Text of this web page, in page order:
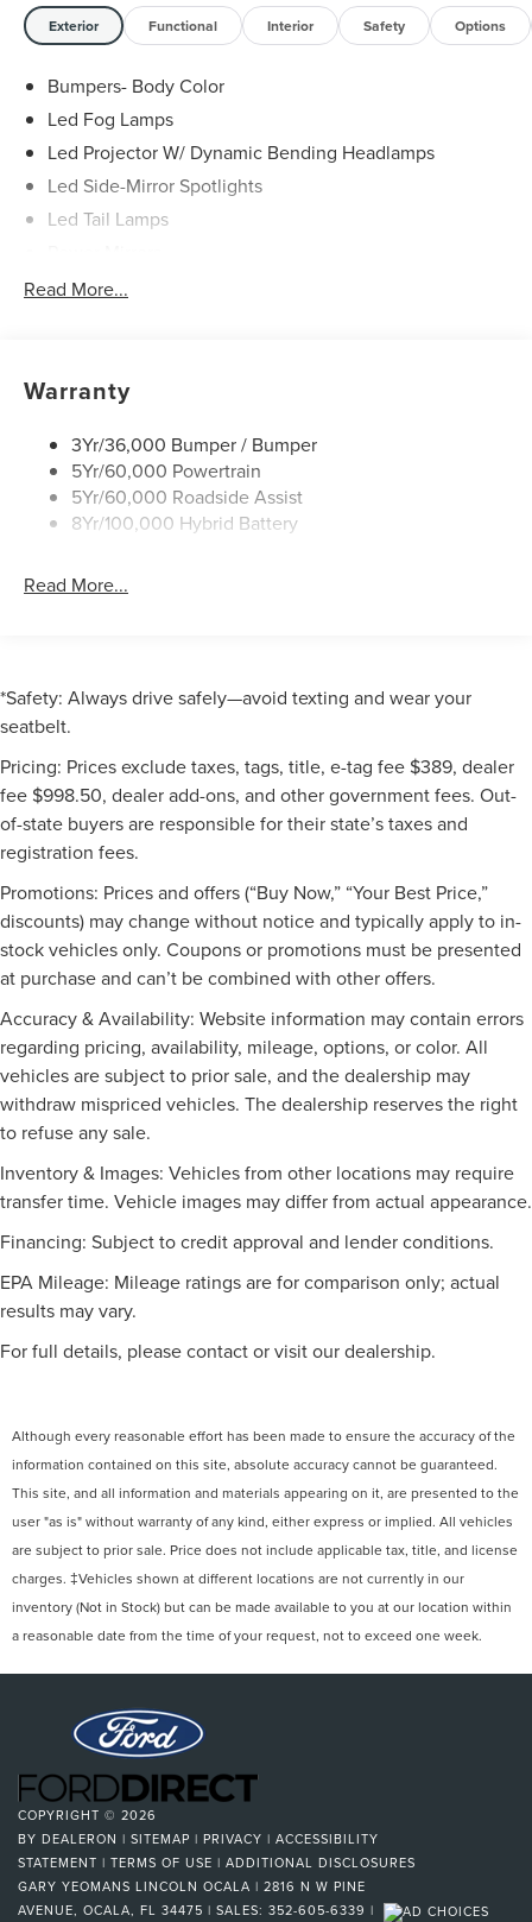
Exterior Functional Interior Safety Options
Bumpers- Body Color
Led Fog Lamps
Led Projector W/ Dynamic Bending Headlamps
Led Side-Mirror Spotlights
Led Tail Lamps
Power Sliding Rear Window W/Defrost & Privacy Tint
Read More...
Warranty
3Yr/36,000 Bumper / Bumper
5Yr/60,000 Powertrain
5Yr/60,000 Roadside Assist
8Yr/100,000 Hybrid Battery
Read More...
*Safety: Always drive safely—avoid texting and wear your
seatbelt.
Pricing: Prices exclude taxes, tags, title, e-tag fee $389, dealer
fee $998.50, dealer add-ons, and other government fees. Out-
of-state buyers are responsible for their state’s taxes and
registration fees.
Promotions: Prices and offers (“Buy Now,” “Your Best Price,”
discounts) may change without notice and typically apply to in-
stock vehicles only. Coupons or promotions must be presented
at purchase and can’t be combined with other offers.
Accuracy & Availability: Website information may contain errors
regarding pricing, availability, mileage, options, or color. All
vehicles are subject to prior sale, and the dealership may
withdraw mispriced vehicles. The dealership reserves the right
to refuse any sale.
Inventory & Images: Vehicles from other locations may require
transfer time. Vehicle images may differ from actual appearance.
Financing: Subject to credit approval and lender conditions.
EPA Mileage: Mileage ratings are for comparison only; actual
results may vary.
For full details, please contact or visit our dealership.
Although every reasonable effort has been made to ensure the accuracy of the
information contained on this site, absolute accuracy cannot be guaranteed.
This site, and all information and materials appearing on it, are presented to the
user "as is" without warranty of any kind, either express or implied. All vehicles
are subject to prior sale. Price does not include applicable tax, title, and license
charges. ‡Vehicles shown at different locations are not currently in our
inventory (Not in Stock) but can be made available to you at our location within
a reasonable date from the time of your request, not to exceed one week.
COPYRIGHT © 2026
BY DEALERON | SITEMAP | PRIVACY | ACCESSIBILITY
STATEMENT | TERMS OF USE | ADDITIONAL DISCLOSURES
GARY YEOMANS LINCOLN OCALA | 2816 N W PINE
AVENUE, OCALA, FL 34475 | SALES: 352-605-6339 |